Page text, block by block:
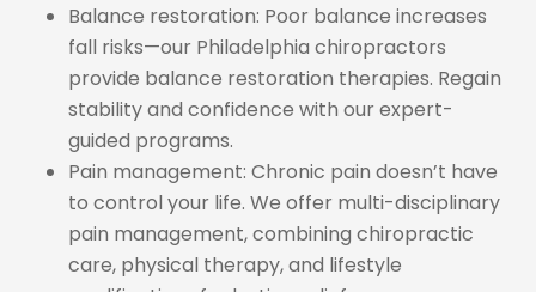
Balance restoration: Poor balance increases
fall risks—our Philadelphia chiropractors
provide balance restoration therapies. Regain
stability and confidence with our expert-
guided programs.
Pain management: Chronic pain doesn’t have
to control your life. We offer multi-disciplinary
pain management, combining chiropractic
care, physical therapy, and lifestyle